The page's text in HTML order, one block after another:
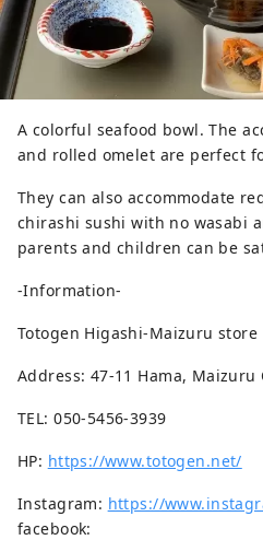
A colorful seafood bowl. The
and rolled omelet are perfect
They can also accommodate
chirashi sushi with no wasabi
parents and children can be
-Information-
Totogen Higashi-Maizuru store
Address: 47-11 Hama, Maizuru
TEL: 050-5456-3939
HP: https://www.totogen.net/
Instagram: https://
facebook: